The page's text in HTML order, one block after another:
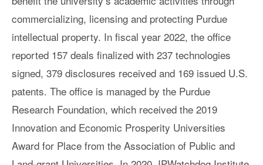
commercializing, licensing and protecting Purdue
intellectual property. In fiscal year 2022, the office
reported 157 deals finalized with 237 technologies
signed, 379 disclosures received and 169 issued U.S.
patents. The office is managed by the Purdue
Research Foundation, which received the 2019
Innovation and Economic Prosperity Universities
Award for Place from the Association of Public and